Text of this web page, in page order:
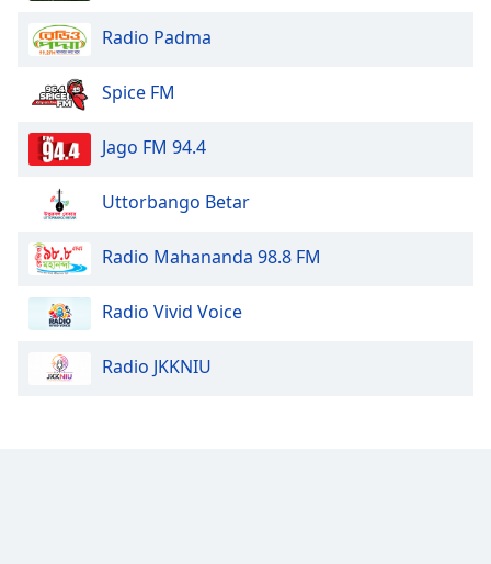
Radio Padma
Spice FM
Jago FM 94.4
Uttorbango Betar
Radio Mahananda 98.8 FM
Radio Vivid Voice
Radio JKKNIU